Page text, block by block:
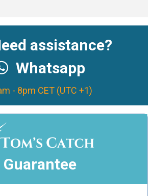
assistance?
Whatsapp
- 8pm CET (UTC +1)
Guarantee